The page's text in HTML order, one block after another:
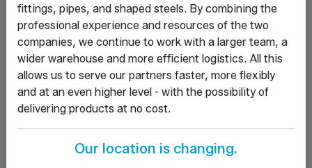
I have read and accept the Privacy Policy.
View the Privacy Policy.
fittings, pipes, and shaped steels. By combining the
professional experience and resources of the two
companies, we continue to work with a larger team, a
wider warehouse and more efficient logistics. All this
allows us to serve our partners faster, more flexibly
and at an even higher level - with the possibility of
delivering products at no cost.
Our location is changing.